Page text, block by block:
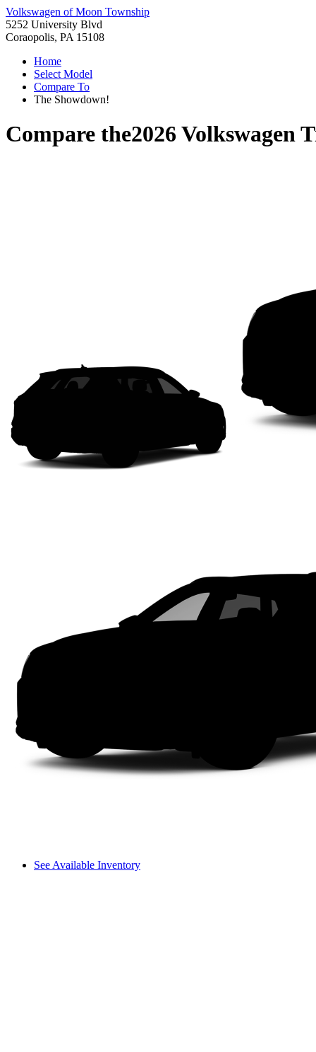
Volkswagen of Moon Township
5252 University Blvd
Coraopolis, PA 15108
Home
Select Model
Compare To
The Showdown!
Compare the2026 Volkswagen
See Available Inventory